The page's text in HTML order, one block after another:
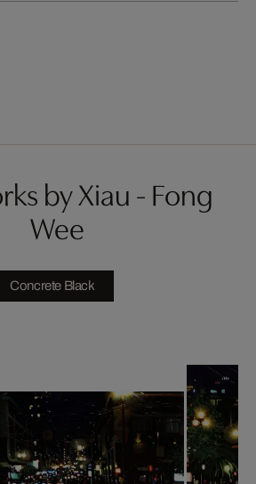
by Xiau - Fong
Wee
Concrete Black